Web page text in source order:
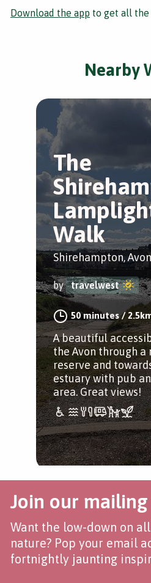
Download the app to get all the
Nearby
The
Walk
Shirehampton,
by travelwest
50 minutes/
A beautiful
the Avon through a
reserve and
estuary with pub
area. Great views!
Join our
Want the low-down on
nature? Pop your email
fortnightly jaunting